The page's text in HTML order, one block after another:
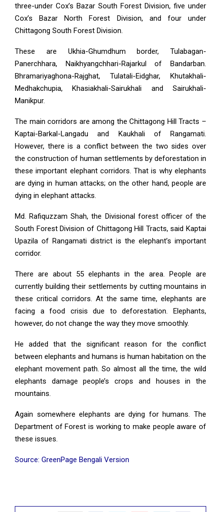
three-under Cox’s Bazar South Forest Division, five under
Cox’s Bazar North Forest Division, and four under
Chittagong South Forest Division.
These are Ukhia-Ghumdhum border, Tulabagan-
Panerchhara, Naikhyangchhari-Rajarkul of Bandarban.
Bhramariyaghona-Rajghat, Tulatali-Eidghar, Khutakhali-
Medhakchupia, Khasiakhali-Sairukhali and Sairukhali-
Manikpur.
The main corridors are among the Chittagong Hill Tracts –
Kaptai-Barkal-Langadu and Kaukhali of Rangamati.
However, there is a conflict between the two sides over
the construction of human settlements by deforestation in
these important elephant corridors. That is why elephants
are dying in human attacks; on the other hand, people are
dying in elephant attacks.
Md. Rafiquzzam Shah, the Divisional forest officer of the
South Forest Division of Chittagong Hill Tracts, said Kaptai
Upazila of Rangamati district is the elephant’s important
corridor.
There are about 55 elephants in the area. People are
currently building their settlements by cutting mountains in
these critical corridors. At the same time, elephants are
facing a food crisis due to deforestation. Elephants,
however, do not change the way they move smoothly.
He added that the significant reason for the conflict
between elephants and humans is human habitation on the
elephant movement path. So almost all the time, the wild
elephants damage people’s crops and houses in the
mountains.
Again somewhere elephants are dying for humans. The
Department of Forest is working to make people aware of
these issues.
Source: GreenPage Bengali Version